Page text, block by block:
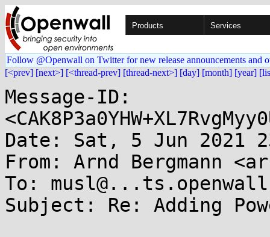
Products Services
Follow @Openwall on Twitter for new release announcements and
[<prev] [next>] [<thread-prev] [thread-next>] [day] [month] [year]
Message-ID:
Date: Sat, 5 Jun 2021
From: Arnd Bergmann
To:
Subject: Re: Adding